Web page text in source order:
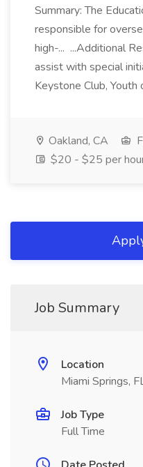
Summary: The
responsible for
high-... ...Additional
assist with special
Keystone Club, Youth
Oakland, CA
$20 - $25 per
Job Summary
Location
Miami Springs,
Job Type
Full Time